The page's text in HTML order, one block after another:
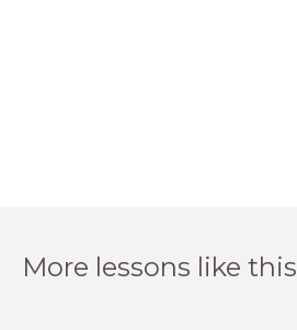
More lessons like this